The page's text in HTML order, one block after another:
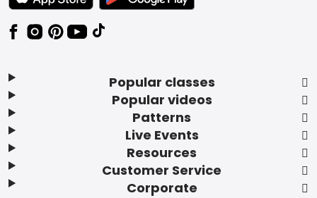
Popular classes
Popular videos
Patterns
Live Events
Resources
Customer Service
Corporate